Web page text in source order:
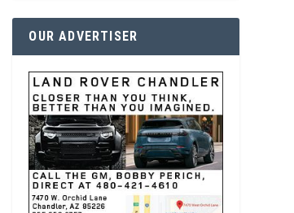
OUR ADVERTISER